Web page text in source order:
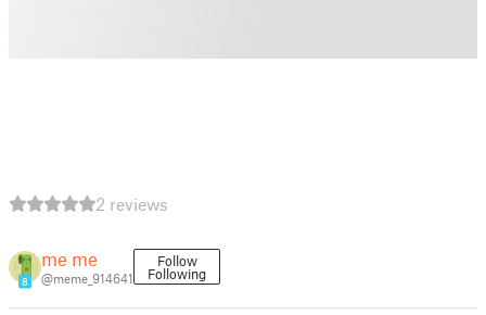
2 reviews
8
me me
@meme_914641
Follow
Following